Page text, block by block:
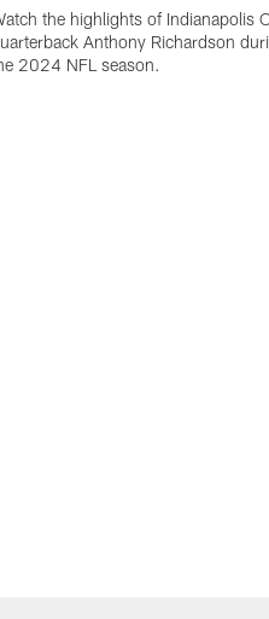
the highlights of Indianapolis
Anthony Richardson
2024 NFL season.